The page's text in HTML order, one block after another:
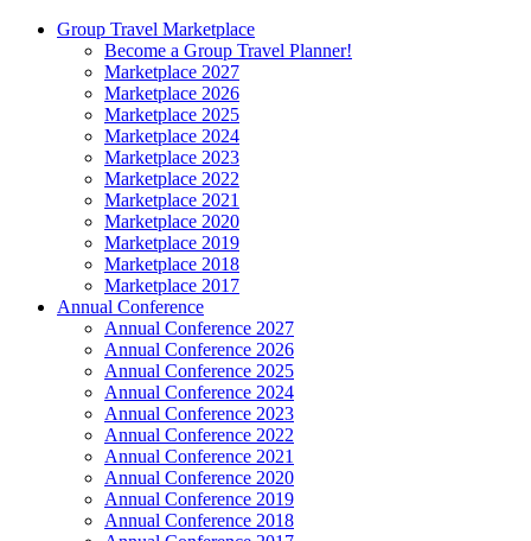
Group Travel Marketplace
Become a Group Travel Planner!
Marketplace 2027
Marketplace 2026
Marketplace 2025
Marketplace 2024
Marketplace 2023
Marketplace 2022
Marketplace 2021
Marketplace 2020
Marketplace 2019
Marketplace 2018
Marketplace 2017
Annual Conference
Annual Conference 2027
Annual Conference 2026
Annual Conference 2025
Annual Conference 2024
Annual Conference 2023
Annual Conference 2022
Annual Conference 2021
Annual Conference 2020
Annual Conference 2019
Annual Conference 2018